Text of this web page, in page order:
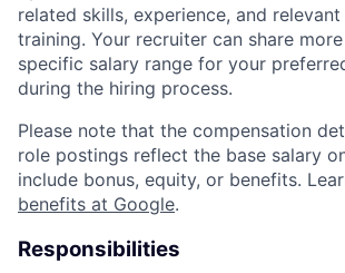
related skills, experience, and
training. Your recruiter can share
specific salary range for your
during the hiring process.
Please note that the compensation
role postings reflect the base salary
include bonus, equity, or benefits.
benefits at Google.
Responsibilities